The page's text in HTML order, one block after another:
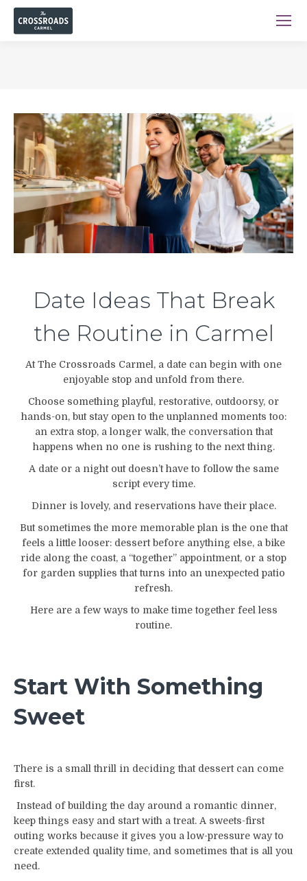
Date Ideas That Break
the Routine in Carmel
At The Crossroads Carmel, a date can begin with one
enjoyable stop and unfold from there.
Choose something playful, restorative, outdoorsy, or
hands-on, but stay open to the unplanned moments too:
an extra stop, a longer walk, the conversation that
happens when no one is rushing to the next thing.
A date or a night out doesn’t have to follow the same
script every time.
Dinner is lovely, and reservations have their place.
But sometimes the more memorable plan is the one that
feels a little looser: dessert before anything else, a bike
ride along the coast, a “together” appointment, or a stop
for garden supplies that turns into an unexpected patio
refresh.
Here are a few ways to make time together feel less
routine.
Start With Something
Sweet
There is a small thrill in deciding that dessert can come
first.
Instead of building the day around a romantic dinner,
keep things easy and start with a treat. A sweets-first
outing works because it gives you a low-pressure way to
create extended quality time, and sometimes that is all you
need.